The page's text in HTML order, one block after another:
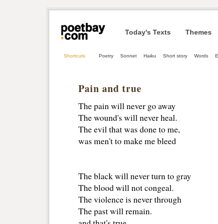
Today's Texts Themes
Shortcuts Poetry Sonnet Haiku Short story Words
Pain and true
The pain will never go away
The wound's will never heal.
The evil that was done to me,
was men't to make me bleed
The black will never turn to gray
The blood will not congeal.
The violence is never through
The past will remain.